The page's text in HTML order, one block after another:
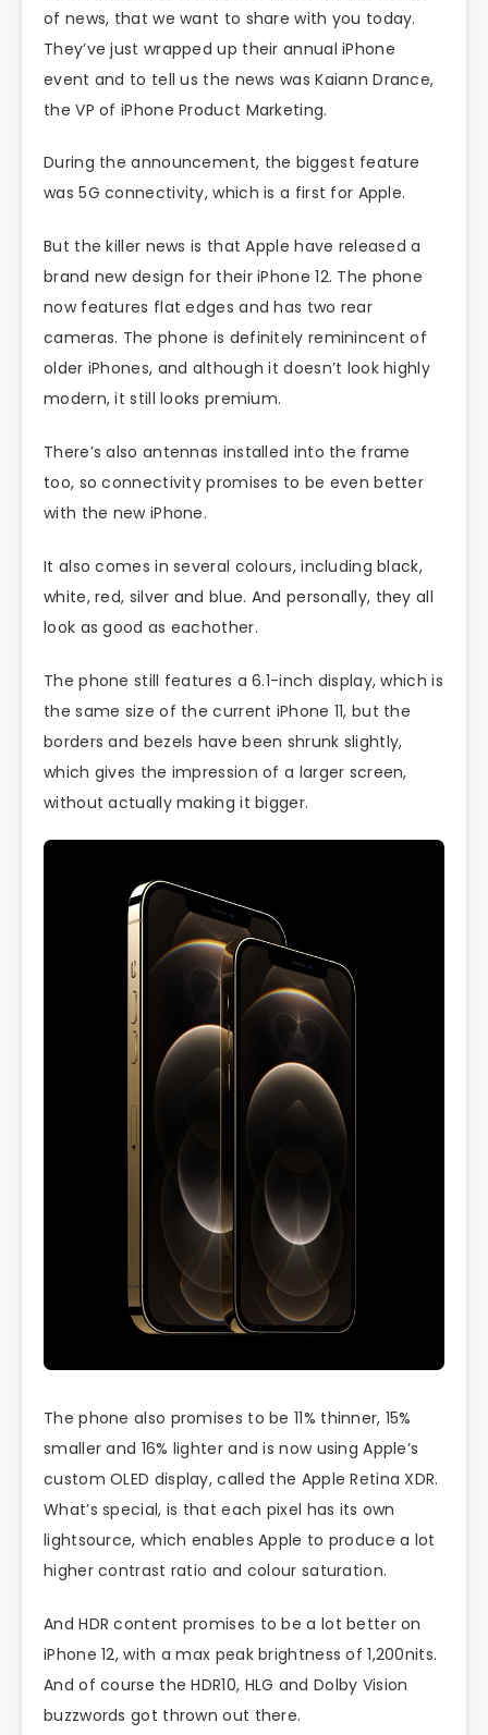
of news, that we want to share with you today.
They’ve just wrapped up their annual iPhone
event and to tell us the news was Kaiann Drance,
the VP of iPhone Product Marketing.
During the announcement, the biggest feature
was 5G connectivity, which is a first for Apple.
But the killer news is that Apple have released a
brand new design for their iPhone 12. The phone
now features flat edges and has two rear
cameras. The phone is definitely reminincent of
older iPhones, and although it doesn’t look highly
modern, it still looks premium.
There’s also antennas installed into the frame
too, so connectivity promises to be even better
with the new iPhone.
It also comes in several colours, including black,
white, red, silver and blue. And personally, they all
look as good as eachother.
The phone still features a 6.1-inch display, which is
the same size of the current iPhone 11, but the
borders and bezels have been shrunk slightly,
which gives the impression of a larger screen,
without actually making it bigger.
The phone also promises to be 11% thinner, 15%
smaller and 16% lighter and is now using Apple’s
custom OLED display, called the Apple Retina XDR.
What’s special, is that each pixel has its own
lightsource, which enables Apple to produce a lot
higher contrast ratio and colour saturation.
And HDR content promises to be a lot better on
iPhone 12, with a max peak brightness of 1,200nits.
And of course the HDR10, HLG and Dolby Vision
buzzwords got thrown out there.